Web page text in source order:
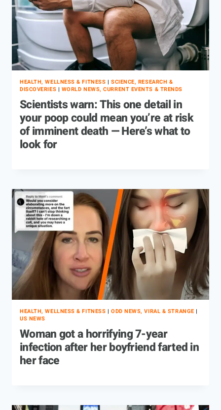
HEALTH, WELLNESS & FITNESS | SCIENCE, RESEARCH &
DISCOVERIES | WORLD NEWS, CURRENT EVENTS & TRENDS
Scientists warn: This one detail in
your poop could mean you’re at risk
of imminent death — Here’s what to
look for
HEALTH, WELLNESS & FITNESS | ODD NEWS, VIRAL & STRANGE |
US NEWS
Woman got a horrifying 7-year
infection after her boyfriend farted in
her face